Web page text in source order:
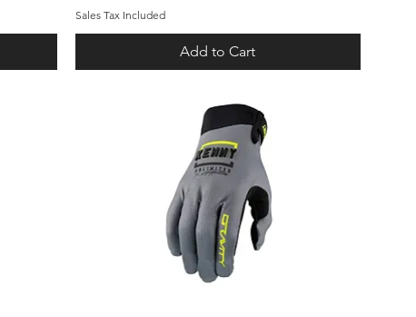
Sales Tax Included
Add to Cart